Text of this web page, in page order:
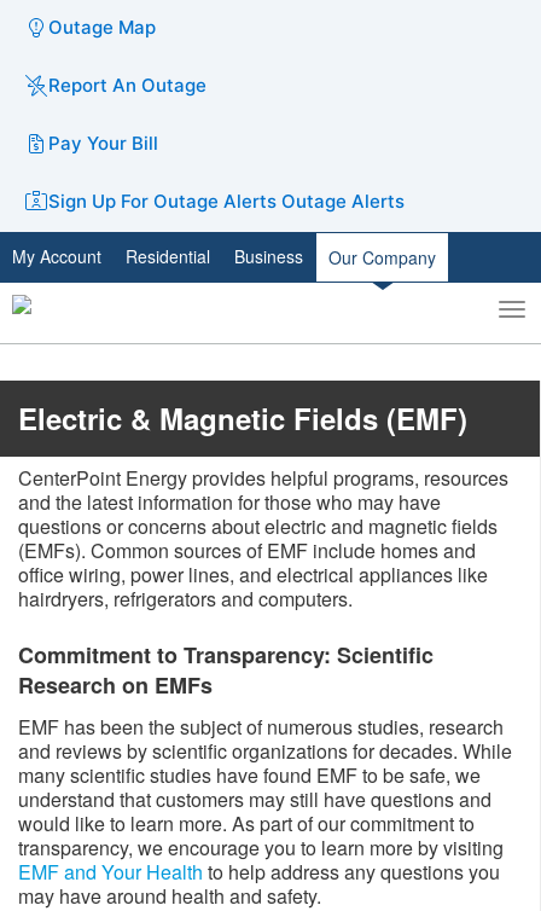
Outage Map
Report An Outage
Pay Your Bill
Sign Up For Outage Alerts Outage Alerts
My Account Residential Business Our Company
Toggle
search
​Electric & Magnetic Fields (EMF)
CenterPoint Energy provides helpful programs, resources
and the latest information for those who may have
questions or concerns about electric and magnetic fields
(EMFs). Common sources of EMF include homes and
office wiring, power lines, and electrical appliances like
hairdryers, refrigerators and computers.
Commitment to Transparency: Scientific
Research on EMFs
EMF has been the subject of numerous studies, research
and reviews by scientific organizations for decades. While
many scientific studies have found EMF to be safe, we
understand that customers may still have questions and
would like to learn more. As part of our commitment to
transparency, we encourage you to learn more by visiting
EMF and Your Health to help address any questions you
may have around health and safety.